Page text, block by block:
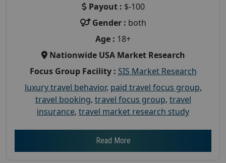
Payout : $-100
Gender : both
Age : 18+
Nationwide USA Market Research
Focus Group Facility : SIS Market Research
luxury travel behavior, paid travel focus group,
travel booking, travel focus group, travel
insurance, travel market research study
Read More